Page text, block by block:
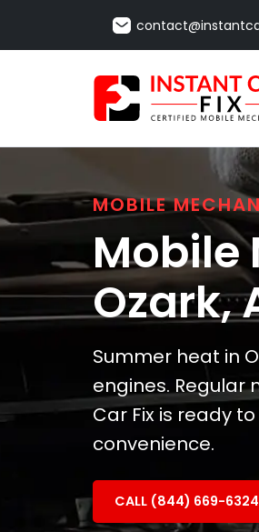
MOBILE
Mobile
Ozark,
Summer heat in
engines. Regular
Car Fix is ready
convenience.
CALL (844) 669-6324